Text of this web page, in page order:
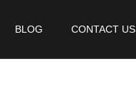
BLOG CONTACT US